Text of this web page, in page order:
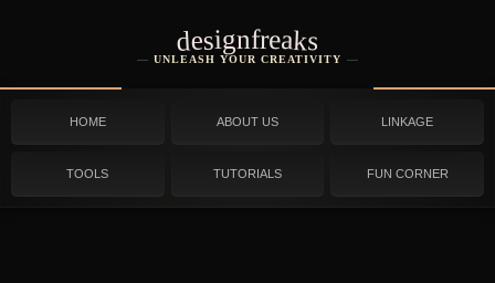
designfreaks
UNLEASH YOUR CREATIVITY
HOME ABOUT US LINKAGE
TOOLS TUTORIALS FUN CORNER